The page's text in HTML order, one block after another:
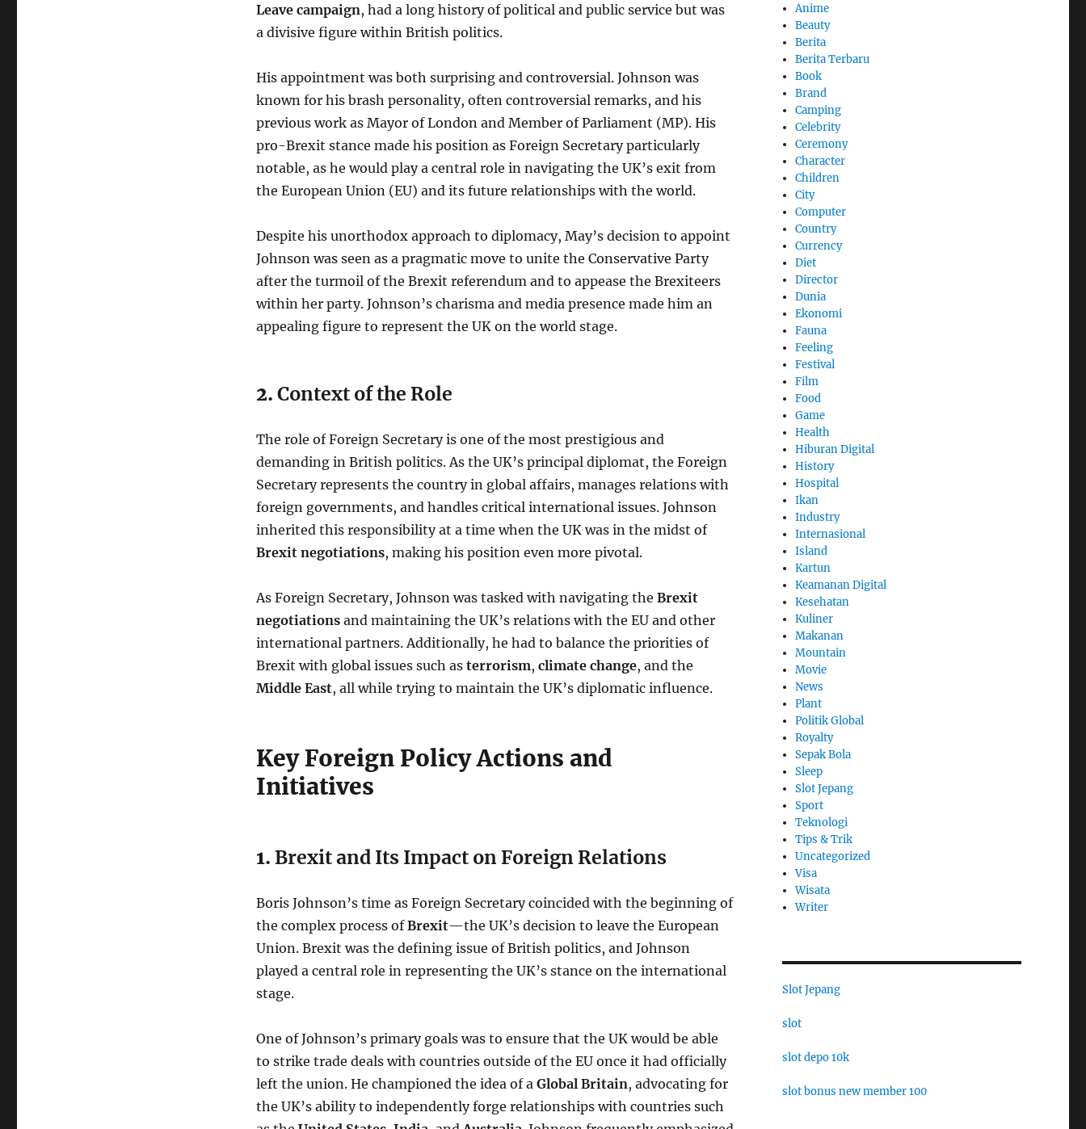
Leave campaign, had a long history of political and public service but was
a divisive figure within British politics.
His appointment was both surprising and controversial. Johnson was
known for his brash personality, often controversial remarks, and his
previous work as Mayor of London and Member of Parliament (MP). His
pro-Brexit stance made his position as Foreign Secretary particularly
notable, as he would play a central role in navigating the UK’s exit from
the European Union (EU) and its future relationships with the world.
Despite his unorthodox approach to diplomacy, May’s decision to appoint
Johnson was seen as a pragmatic move to unite the Conservative Party
after the turmoil of the Brexit referendum and to appease the Brexiteers
within her party. Johnson’s charisma and media presence made him an
appealing figure to represent the UK on the world stage.
2. Context of the Role
The role of Foreign Secretary is one of the most prestigious and
demanding in British politics. As the UK’s principal diplomat, the Foreign
Secretary represents the country in global affairs, manages relations with
foreign governments, and handles critical international issues. Johnson
inherited this responsibility at a time when the UK was in the midst of
Brexit negotiations, making his position even more pivotal.
As Foreign Secretary, Johnson was tasked with navigating the Brexit
negotiationsand maintaining the UK’s relations with the EU and other
international partners. Additionally, he had to balance the priorities of
Brexit with global issues such as terrorism, climate change, and the
Middle East, all while trying to maintain the UK’s diplomatic influence.
Key Foreign Policy Actions and
Initiatives
1. Brexit and Its Impact on Foreign Relations
Boris Johnson’s time as Foreign Secretary coincided with the beginning of
the complex process ofBrexit—the UK’s decision to leave the European
Union. Brexit was the defining issue of British politics, and Johnson
played a central role in representing the UK’s stance on the international
stage.
One of Johnson’s primary goals was to ensure that the UK would be able
to strike trade deals with countries outside of the EU once it had officially
left the union. He championed the idea of a Global Britain, advocating for
the UK’s ability to independently forge relationships with countries such
Anime
Beauty
Berita
Berita Terbaru
Book
Brand
Camping
Celebrity
Ceremony
Character
Children
City
Computer
Country
Currency
Diet
Director
Dunia
Ekonomi
Fauna
Feeling
Festival
Film
Food
Game
Health
Hiburan Digital
History
Hospital
Ikan
Industry
Internasional
Island
Kartun
Keamanan Digital
Kesehatan
Kuliner
Makanan
Mountain
Movie
News
Plant
Politik Global
Royalty
Sepak Bola
Sleep
Slot Jepang
Sport
Teknologi
Tips & Trik
Uncategorized
Visa
Wisata
Writer
Slot Jepang
slot
slot depo 10k
slot bonus new member 100